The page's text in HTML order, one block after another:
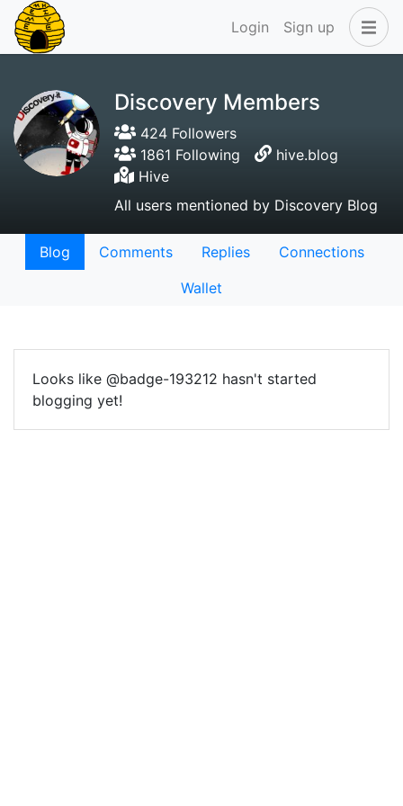
Login Sign up
Discovery Members
424 Followers
1861 Following
hive.blog
Hive
All users mentioned by Discovery Blog
Blog Comments Replies
Connections
Wallet
Looks like @badge-193212 hasn't started
blogging yet!